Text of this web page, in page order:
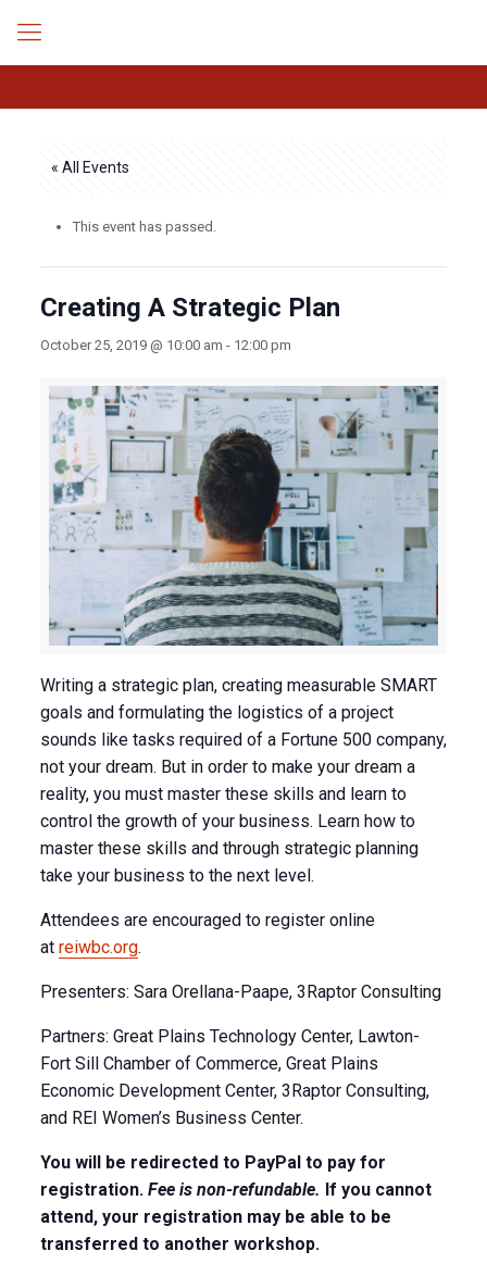
« All Events
This event has passed.
Creating A Strategic Plan
October 25, 2019 @ 10:00 am - 12:00 pm
Writing a strategic plan, creating measurable SMART
goals and formulating the logistics of a project
sounds like tasks required of a Fortune 500 company,
not your dream. But in order to make your dream a
reality, you must master these skills and learn to
control the growth of your business. Learn how to
master these skills and through strategic planning
take your business to the next level.
Attendees are encouraged to register online
at reiwbc.org.
Presenters: Sara Orellana-Paape, 3Raptor Consulting
Partners: Great Plains Technology Center, Lawton-
Fort Sill Chamber of Commerce, Great Plains
Economic Development Center, 3Raptor Consulting,
and REI Women’s Business Center.
You will be redirected to PayPal to pay for
registration. Fee is non-refundable. If you cannot
attend, your registration may be able to be
transferred to another workshop.